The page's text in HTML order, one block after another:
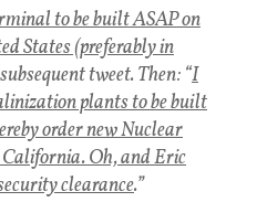
to be built ASAP on
States (preferably in
tweet. Then: “I
plants to be built
order new Nuclear
Oh, and Eric
clearance.”